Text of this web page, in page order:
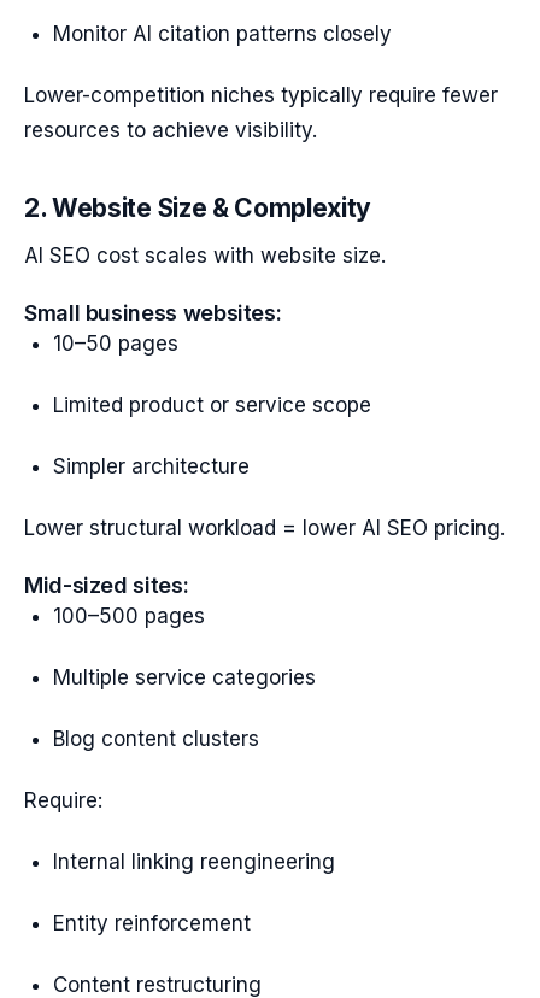
Monitor AI citation patterns closely
Lower-competition niches typically require fewer
resources to achieve visibility.
2. Website Size & Complexity
AI SEO cost scales with website size.
Small business websites:
10–50 pages
Limited product or service scope
Simpler architecture
Lower structural workload = lower AI SEO pricing.
Mid-sized sites:
100–500 pages
Multiple service categories
Blog content clusters
Require:
Internal linking reengineering
Entity reinforcement
Content restructuring